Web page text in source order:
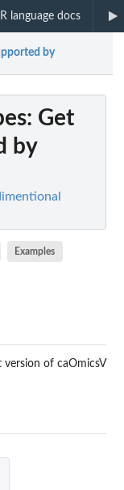
R language docs
by
: Get
by
Examples
of caOmicsV